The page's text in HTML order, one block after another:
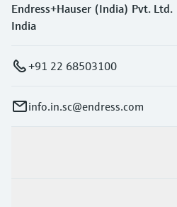
Endress+Hauser (India) Pvt. Ltd.
India
+91 22 68503100
info.in.sc@endress.com